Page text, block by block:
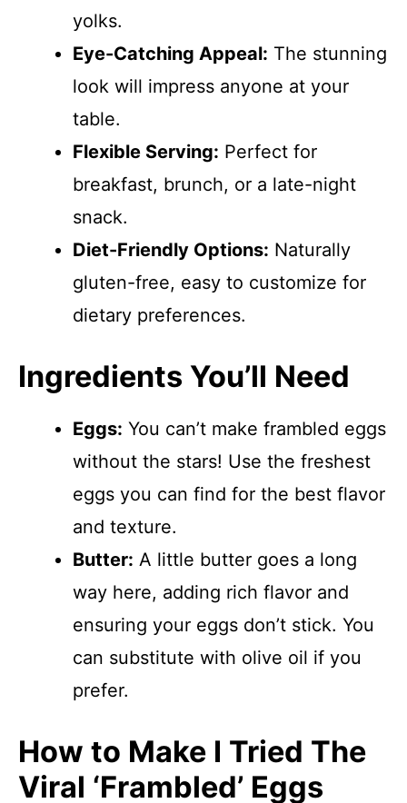
yolks.
Eye-Catching Appeal: The stunning
look will impress anyone at your
table.
Flexible Serving: Perfect for
breakfast, brunch, or a late-night
snack.
Diet-Friendly Options: Naturally
gluten-free, easy to customize for
dietary preferences.
Ingredients You’ll Need
Eggs: You can’t make frambled eggs
without the stars! Use the freshest
eggs you can find for the best flavor
and texture.
Butter: A little butter goes a long
way here, adding rich flavor and
ensuring your eggs don’t stick. You
can substitute with olive oil if you
prefer.
How to Make I Tried The
Viral ‘Frambled’ Eggs